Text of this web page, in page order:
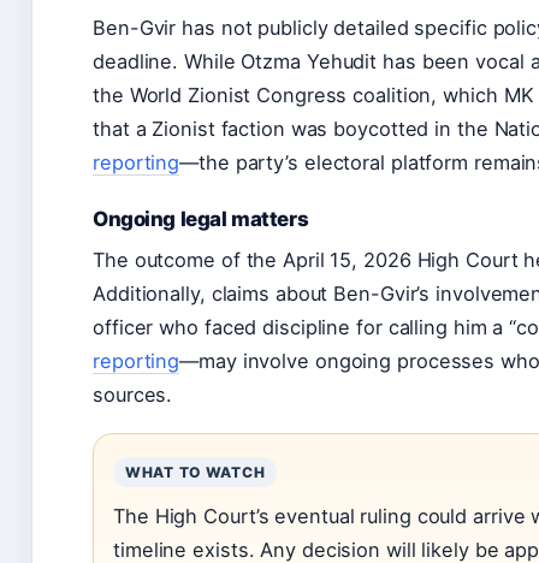
Ben-Gvir has not publicly detailed specific
deadline. While Otzma Yehudit has been
the World Zionist Congress coalition, which
that a Zionist faction was boycotted in the
reporting—the party’s electoral platform
Ongoing legal matters
The outcome of the April 15, 2026 High Court
Additionally, claims about Ben-Gvir’s
officer who faced discipline for calling him a
reporting—may involve ongoing processes
sources.
WHAT TO WATCH
The High Court’s eventual ruling could
timeline exists. Any decision will likely be